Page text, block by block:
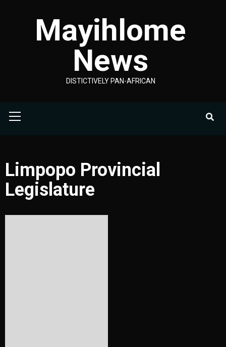
Mayihlome
News
DISTICTIVELY PAN-AFRICAN
Menu
Limpopo Provincial
Legislature